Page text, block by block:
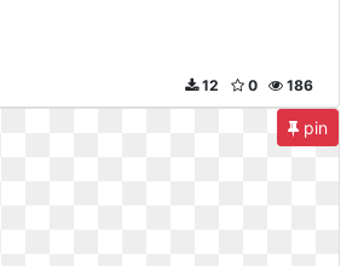
186
0
12
pin